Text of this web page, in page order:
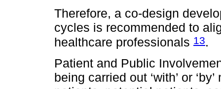
Therefore, a co-design
cycles is recommended to
healthcare professionals 13.
Patient and Public
being carried out ‘with’ or